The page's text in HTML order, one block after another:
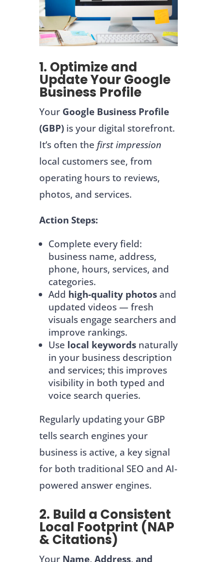
1. Optimize and
Update Your Google
Business Profile
Your Google Business Profile
(GBP)is your digital storefront.
It’s often the first impression
local customers see, from
operating hours to reviews,
photos, and services.
Action Steps:
Complete every field:
business name, address,
phone, hours, services, and
categories.
Add high-quality photosand
updated videos — fresh
visuals engage searchers and
improve rankings.
Use local keywordsnaturally
in your business description
and services; this improves
visibility in both typed and
voice search queries.
Regularly updating your GBP
tells search engines your
business is active, a key signal
for both traditional SEO and AI-
powered answer engines.
2. Build a Consistent
Local Footprint (NAP
& Citations)
Your Name, Address, and